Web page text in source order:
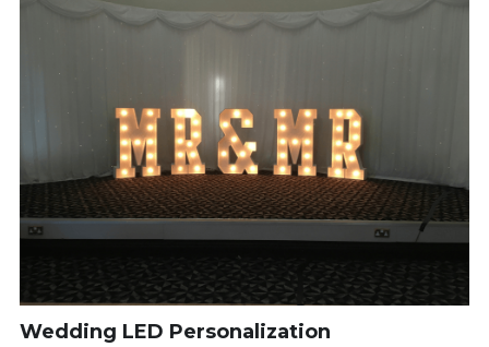
Wedding LED Personalization